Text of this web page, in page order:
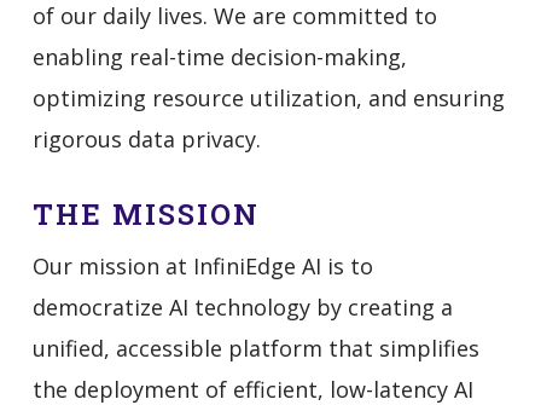
of our daily lives. We are committed to
enabling real-time decision-making,
optimizing resource utilization, and ensuring
rigorous data privacy.
THE MISSION
Our mission at InfiniEdge AI is to
democratize AI technology by creating a
unified, accessible platform that simplifies
the deployment of efficient, low-latency AI